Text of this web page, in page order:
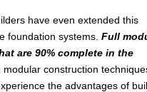
have even extended this
foundation systems.Full
are 90% complete in the
construction
the advantages of